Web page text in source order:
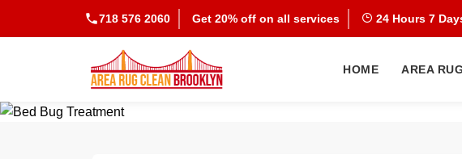
718 576 2060 Get 20% off on all services 24 Hours 7
HOME AREA RUG